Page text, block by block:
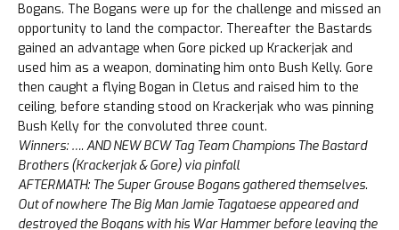
Bogans. The Bogans were up for the challenge and missed an
opportunity to land the compactor. Thereafter the Bastards
gained an advantage when Gore picked up Krackerjak and
used him as a weapon, dominating him onto Bush Kelly. Gore
then caught a flying Bogan in Cletus and raised him to the
ceiling, before standing stood on Krackerjak who was pinning
Bush Kelly for the convoluted three count.
Winners: …. AND NEW BCW Tag Team Champions The Bastard
Brothers (Krackerjak & Gore) via pinfall
AFTERMATH: The Super Grouse Bogans gathered themselves.
Out of nowhere The Big Man Jamie Tagataese appeared and
destroyed the Bogans with his War Hammer before leaving the